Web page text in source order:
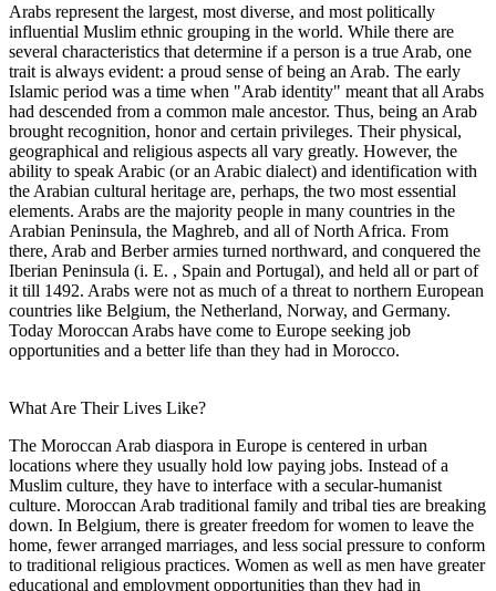
Arabs represent the largest, most diverse, and most politically
influential Muslim ethnic grouping in the world. While there are
several characteristics that determine if a person is a true Arab, one
trait is always evident: a proud sense of being an Arab. The early
Islamic period was a time when "Arab identity" meant that all Arabs
had descended from a common male ancestor. Thus, being an Arab
brought recognition, honor and certain privileges. Their physical,
geographical and religious aspects all vary greatly. However, the
ability to speak Arabic (or an Arabic dialect) and identification with
the Arabian cultural heritage are, perhaps, the two most essential
elements. Arabs are the majority people in many countries in the
Arabian Peninsula, the Maghreb, and all of North Africa. From
there, Arab and Berber armies turned northward, and conquered the
Iberian Peninsula (i. E. , Spain and Portugal), and held all or part of
it till 1492. Arabs were not as much of a threat to northern European
countries like Belgium, the Netherland, Norway, and Germany.
Today Moroccan Arabs have come to Europe seeking job
opportunities and a better life than they had in Morocco.
What Are Their Lives Like?
The Moroccan Arab diaspora in Europe is centered in urban
locations where they usually hold low paying jobs. Instead of a
Muslim culture, they have to interface with a secular-humanist
culture. Moroccan Arab traditional family and tribal ties are breaking
down. In Belgium, there is greater freedom for women to leave the
home, fewer arranged marriages, and less social pressure to conform
to traditional religious practices. Women as well as men have greater
educational and employment opportunities than they had in